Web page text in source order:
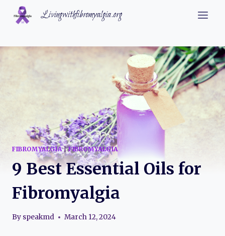
Skip
Livingwithfibromyalgia.org
FIBROMYALGIA|FIBROMYALGIA
9 Best Essential Oils for
Fibromyalgia
By speakmd March 12, 2024